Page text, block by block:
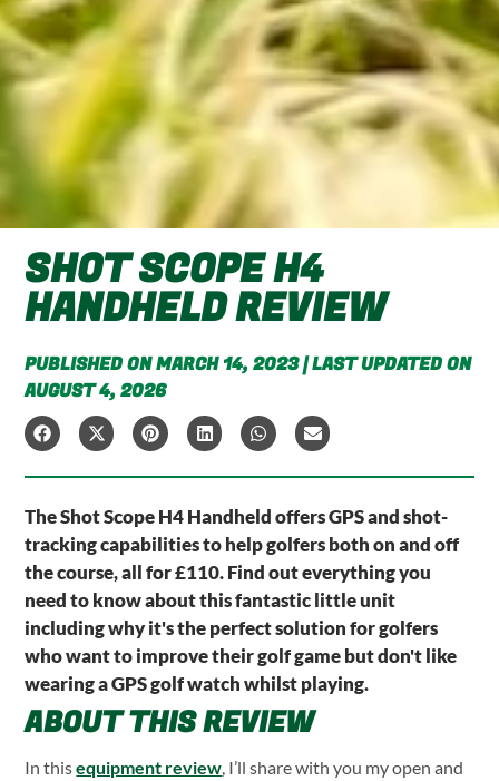
SHOT SCOPE H4
HANDHELD REVIEW
PUBLISHED ON MARCH 14, 2023 | LAST UPDATED ON
AUGUST 4, 2026
The Shot Scope H4 Handheld offers GPS and shot-
tracking capabilities to help golfers both on and off
the course, all for £110. Find out everything you
need to know about this fantastic little unit
including why it's the perfect solution for golfers
who want to improve their golf game but don't like
wearing a GPS golf watch whilst playing.
ABOUT THIS REVIEW
In thisequipment review , I’ll share with you my open and